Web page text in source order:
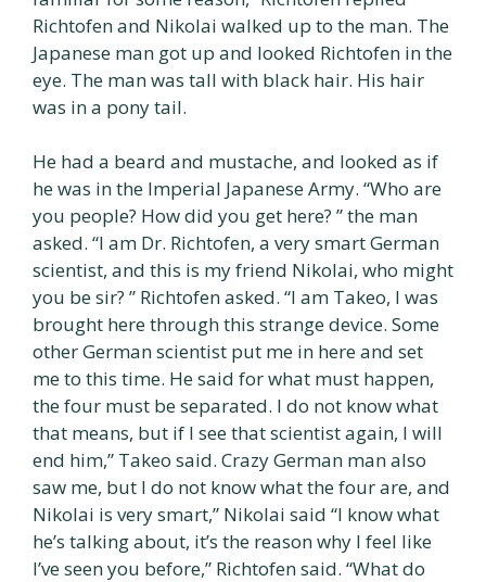
Richtofen and Nikolai walked up to the man. The
Japanese man got up and looked Richtofen in the
eye. The man was tall with black hair. His hair
was in a pony tail.
He had a beard and mustache, and looked as if
he was in the Imperial Japanese Army. “Who are
you people? How did you get here? ” the man
asked. “I am Dr. Richtofen, a very smart German
scientist, and this is my friend Nikolai, who might
you be sir? ” Richtofen asked. “I am Takeo, I was
brought here through this strange device. Some
other German scientist put me in here and set
me to this time. He said for what must happen,
the four must be separated. I do not know what
that means, but if I see that scientist again, I will
end him,” Takeo said. Crazy German man also
saw me, but I do not know what the four are, and
Nikolai is very smart,” Nikolai said “I know what
he’s talking about, it’s the reason why I feel like
I’ve seen you before,” Richtofen said. “What do